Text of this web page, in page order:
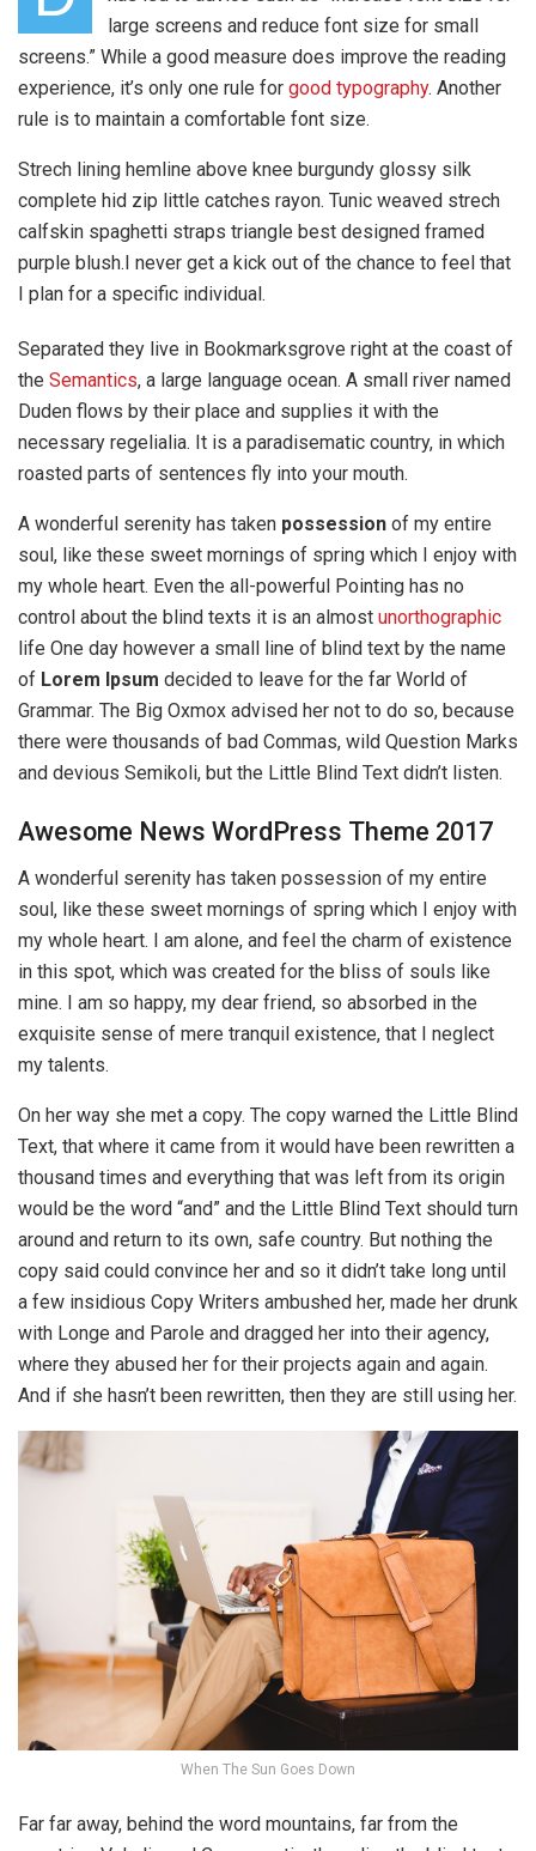
large screens and reduce font size for small
screens.” While a good measure does improve the reading
experience, it’s only one rule for good typography. Another
rule is to maintain a comfortable font size.
Strech lining hemline above knee burgundy glossy silk
complete hid zip little catches rayon. Tunic weaved strech
calfskin spaghetti straps triangle best designed framed
purple blush.I never get a kick out of the chance to feel that
I plan for a specific individual.
Separated they live in Bookmarksgrove right at the coast of
the Semantics, a large language ocean. A small river named
Duden flows by their place and supplies it with the
necessary regelialia. It is a paradisematic country, in which
roasted parts of sentences fly into your mouth.
A wonderful serenity has taken possession of my entire
soul, like these sweet mornings of spring which I enjoy with
my whole heart. Even the all-powerful Pointing has no
control about the blind texts it is an almost unorthographic
life One day however a small line of blind text by the name
of Lorem Ipsum decided to leave for the far World of
Grammar. The Big Oxmox advised her not to do so, because
there were thousands of bad Commas, wild Question Marks
and devious Semikoli, but the Little Blind Text didn’t listen.
Awesome News WordPress Theme 2017
A wonderful serenity has taken possession of my entire
soul, like these sweet mornings of spring which I enjoy with
my whole heart. I am alone, and feel the charm of existence
in this spot, which was created for the bliss of souls like
mine. I am so happy, my dear friend, so absorbed in the
exquisite sense of mere tranquil existence, that I neglect
my talents.
On her way she met a copy. The copy warned the Little Blind
Text, that where it came from it would have been rewritten a
thousand times and everything that was left from its origin
would be the word “and” and the Little Blind Text should turn
around and return to its own, safe country. But nothing the
copy said could convince her and so it didn’t take long until
a few insidious Copy Writers ambushed her, made her drunk
with Longe and Parole and dragged her into their agency,
where they abused her for their projects again and again.
And if she hasn’t been rewritten, then they are still using her.
When The Sun Goes Down
Far far away, behind the word mountains, far from the